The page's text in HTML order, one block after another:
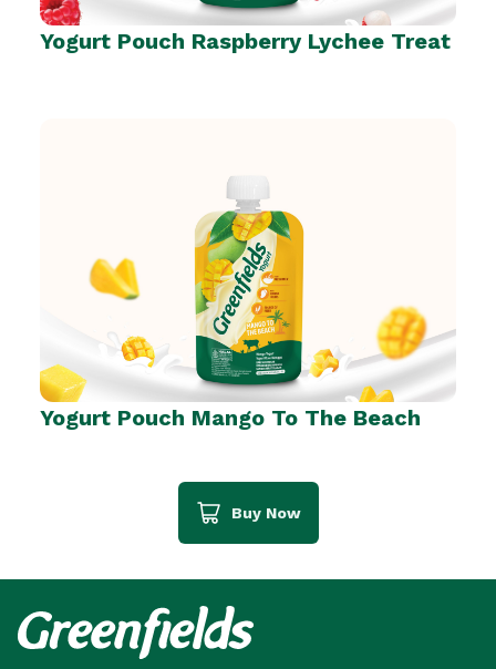
Yogurt Pouch Raspberry Lychee Treat
Yogurt Pouch Mango To The Beach
Buy Now